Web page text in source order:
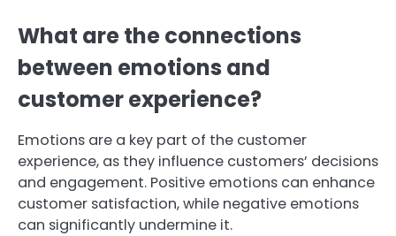
What are the connections
between emotions and
customer experience?
Emotions are a key part of the customer
experience, as they influence customers’ decisions
and engagement. Positive emotions can enhance
customer satisfaction, while negative emotions
can significantly undermine it.